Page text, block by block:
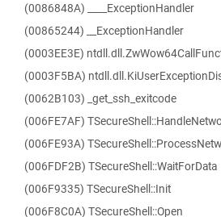
(0086848A) ____ExceptionHandler
(00865244) __ExceptionHandler
(0003EE3E)
(0003F5BA)
(0062B103) _get_ssh_exitcode
(006FE7AF)
(006FE93A)
(006FDF2B) TSecureShell::WaitForData
(006F9335) TSecureShell::Init
(006F8C0A) TSecureShell::Open